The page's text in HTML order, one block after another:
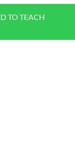
TO TEACH